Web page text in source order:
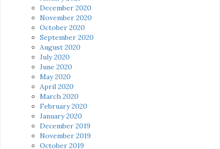
December 2020
November 2020
October 2020
September 2020
August 2020
July 2020
June 2020
May 2020
April 2020
March 2020
February 2020
January 2020
December 2019
November 2019
October 2019